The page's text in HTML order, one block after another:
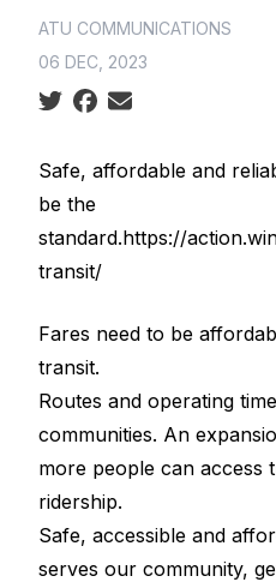
ATU COMMUNICATIONS
06 DEC, 2023
Social share icons
Safe, affordable and
be the
standard.https://
transit/
Fares need to be
transit.
Routes and operating
communities. An
more people can access
ridership.
Safe, accessible and
serves our community,